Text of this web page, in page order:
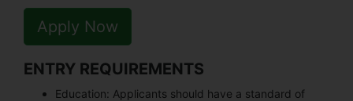
Apply Now
ENTRY REQUIREMENTS
Education: Applicants should have a standard of